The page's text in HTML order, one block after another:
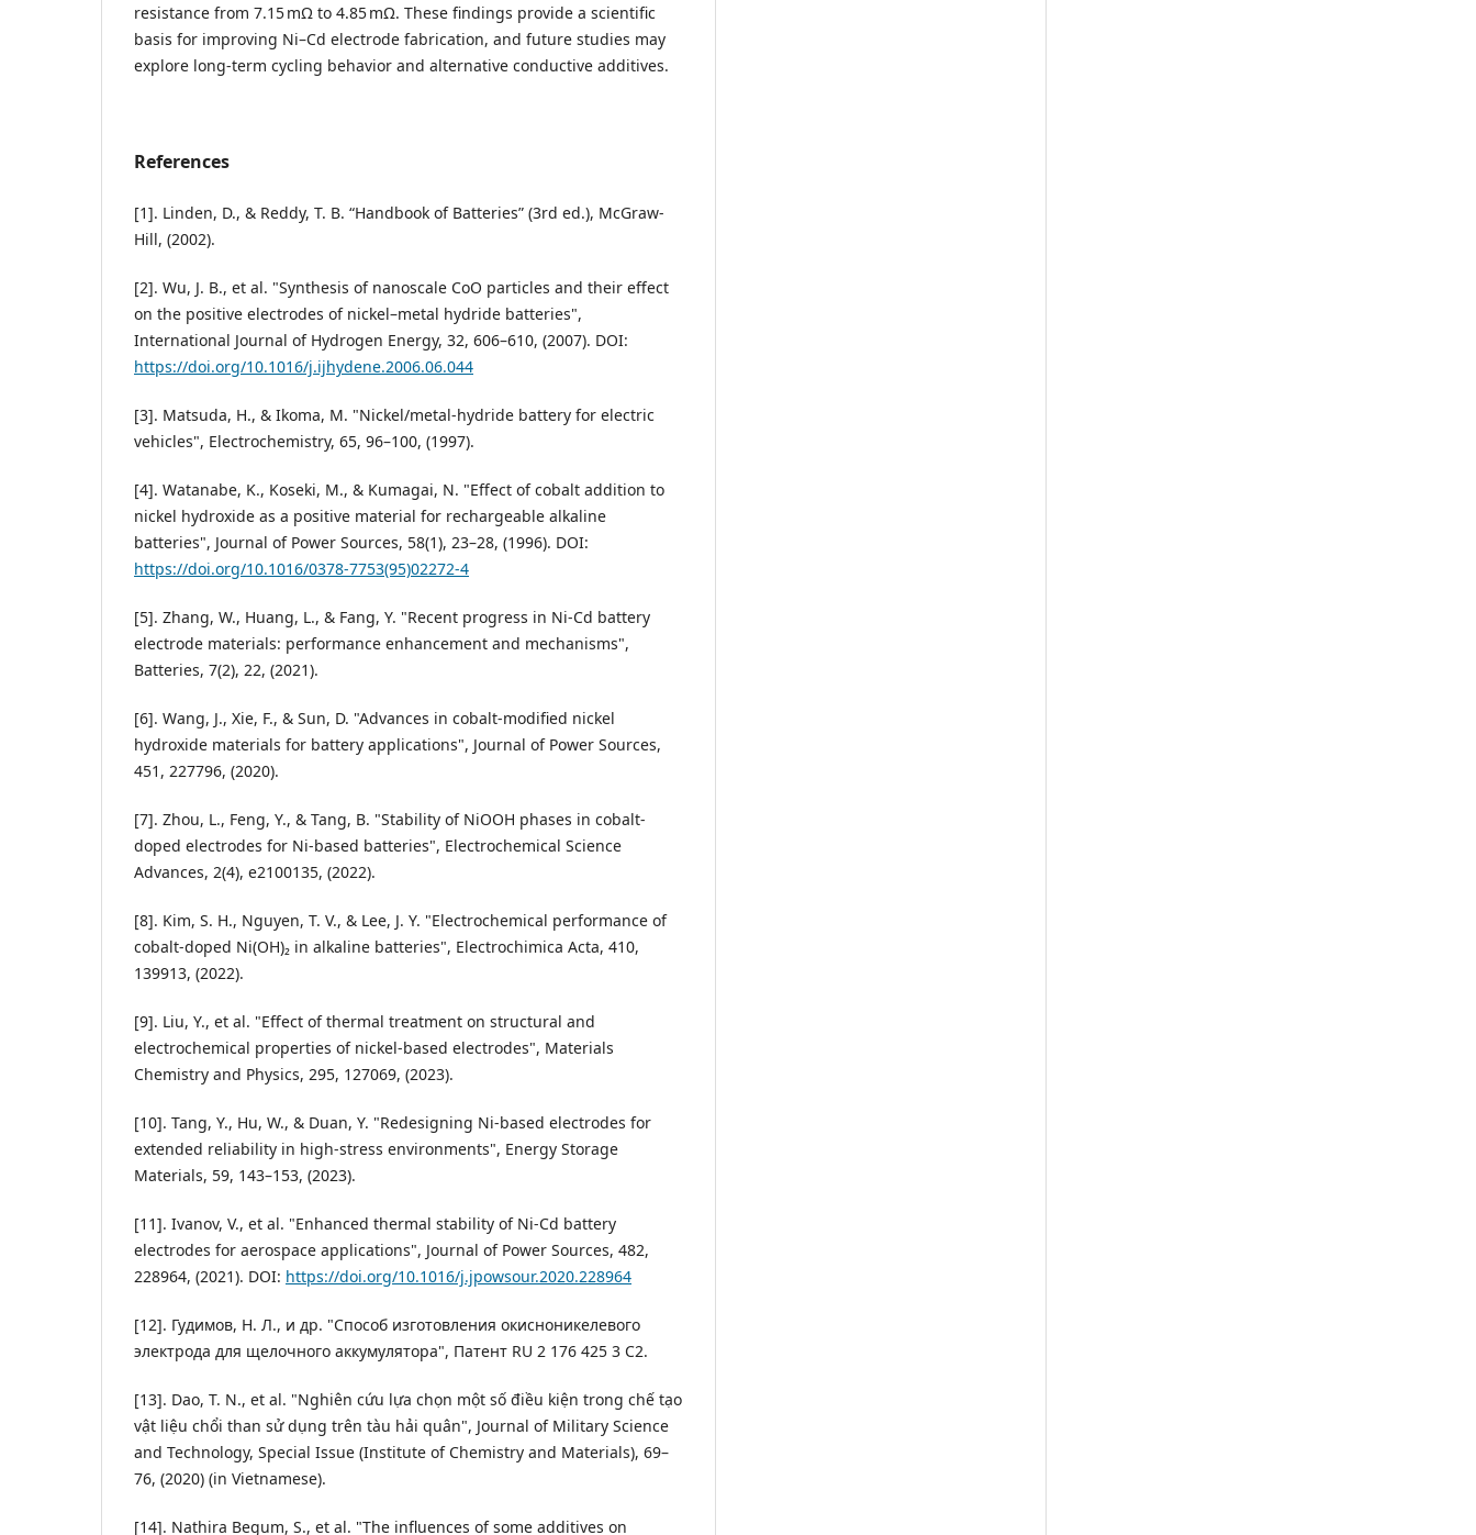
resistance from 7.15 mΩ to 4.85 mΩ. These findings provide a scientific
basis for improving Ni–Cd electrode fabrication, and future studies may
explore long-term cycling behavior and alternative conductive additives.
References
[1]. Linden, D., & Reddy, T. B. “Handbook of Batteries” (3rd ed.), McGraw-
Hill, (2002).
[2]. Wu, J. B., et al. "Synthesis of nanoscale CoO particles and their effect
on the positive electrodes of nickel–metal hydride batteries",
International Journal of Hydrogen Energy, 32, 606–610, (2007). DOI:
https://doi.org/10.1016/j.ijhydene.2006.06.044
[3]. Matsuda, H., & Ikoma, M. "Nickel/metal-hydride battery for electric
vehicles", Electrochemistry, 65, 96–100, (1997).
[4]. Watanabe, K., Koseki, M., & Kumagai, N. "Effect of cobalt addition to
nickel hydroxide as a positive material for rechargeable alkaline
batteries", Journal of Power Sources, 58(1), 23–28, (1996). DOI:
https://doi.org/10.1016/0378-7753(95)02272-4
[5]. Zhang, W., Huang, L., & Fang, Y. "Recent progress in Ni-Cd battery
electrode materials: performance enhancement and mechanisms",
Batteries, 7(2), 22, (2021).
[6]. Wang, J., Xie, F., & Sun, D. "Advances in cobalt-modified nickel
hydroxide materials for battery applications", Journal of Power Sources,
451, 227796, (2020).
[7]. Zhou, L., Feng, Y., & Tang, B. "Stability of NiOOH phases in cobalt-
doped electrodes for Ni-based batteries", Electrochemical Science
Advances, 2(4), e2100135, (2022).
[8]. Kim, S. H., Nguyen, T. V., & Lee, J. Y. "Electrochemical performance of
cobalt-doped Ni(OH)₂ in alkaline batteries", Electrochimica Acta, 410,
139913, (2022).
[9]. Liu, Y., et al. "Effect of thermal treatment on structural and
electrochemical properties of nickel-based electrodes", Materials
Chemistry and Physics, 295, 127069, (2023).
[10]. Tang, Y., Hu, W., & Duan, Y. "Redesigning Ni-based electrodes for
extended reliability in high-stress environments", Energy Storage
Materials, 59, 143–153, (2023).
[11]. Ivanov, V., et al. "Enhanced thermal stability of Ni-Cd battery
electrodes for aerospace applications", Journal of Power Sources, 482,
228964, (2021). DOI: https://doi.org/10.1016/j.jpowsour.2020.228964
[12]. Гудимов, Н. Л., и др. "Способ изготовления окисноникелевого
электрода для щелочного аккумулятора", Патент RU 2 176 425 3 С2.
[13]. Dao, T. N., et al. "Nghiên cứu lựa chọn một số điều kiện trong chế tạo
vật liệu chổi than sử dụng trên tàu hải quân", Journal of Military Science
and Technology, Special Issue (Institute of Chemistry and Materials), 69–
76, (2020) (in Vietnamese).
[14]. Nathira Begum, S., et al. "The influences of some additives on